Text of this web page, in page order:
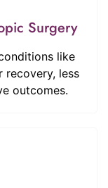
Surgery
like
recovery, less
outcomes.